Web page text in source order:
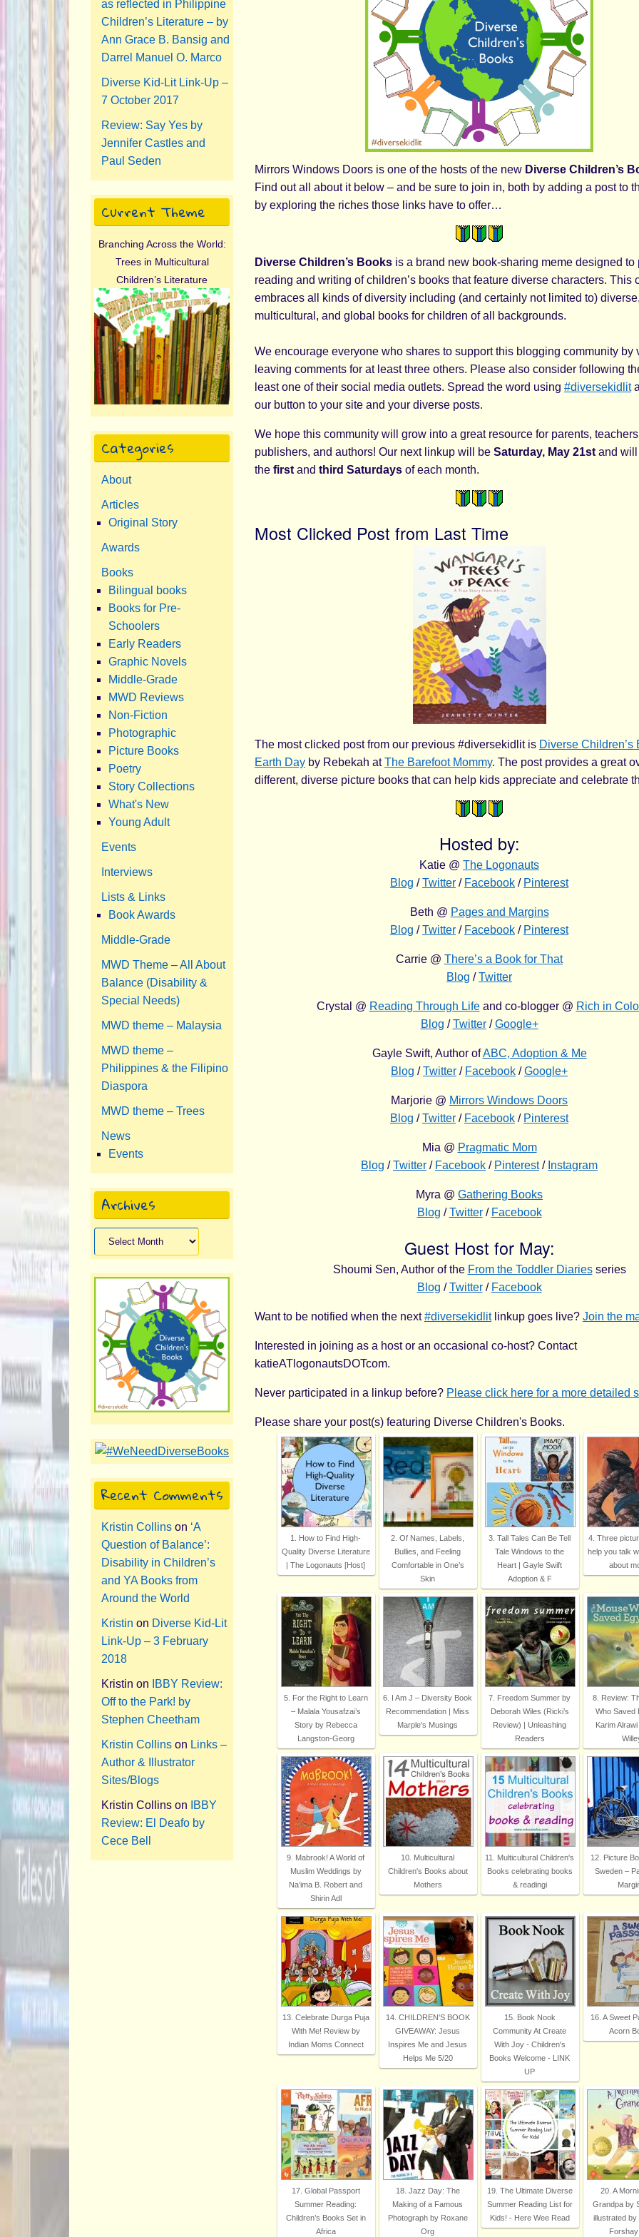
Mirrors Windows Doors is one of the hosts of the new Diverse Children’s
Find out all about it below – and be sure to join in, both by adding a post to
by exploring the riches those links have to offer…
Diverse Children’s Books is a brand new book-sharing meme designed to
reading and writing of children’s books that feature diverse characters. This
embraces all kinds of diversity including (and certainly not limited to)
multicultural, and global books for children of all backgrounds.
We encourage everyone who shares to support this blogging community by
leaving comments for at least three others. Please also consider following
least one of their social media outlets. Spread the word using #diversekidlit
our button to your site and your diverse posts.
We hope this community will grow into a great resource for parents,
publishers, and authors! Our next linkup will be Saturday, May 21st and
the first and third Saturdays of each month.
Most Clicked Post from Last Time
The most clicked post from our previous #diversekidlit is Diverse Children’s
Earth Day by Rebekah atThe Barefoot Mommy. The post provides a great
different, diverse picture books that can help kids appreciate and celebrate
Hosted by:
Katie @ The Logonauts
Blog /Twitter / Facebook / Pinterest
Beth @ Pages and Margins
Blog /Twitter / Facebook / Pinterest
Carrie @ There’s a Book for That
Blog /Twitter
Crystal @ Reading Through Lifeand co-blogger @ Rich in
Blog /Twitter/Google+
Gayle Swift, Author ofABC, Adoption & Me
Blog /Twitter / Facebook /Google+
Marjorie @ Mirrors Windows Doors
Blog /Twitter / Facebook / Pinterest
Mia @ Pragmatic Mom
Blog /Twitter / Facebook / Pinterest/ Instagram
Myra @ Gathering Books
Blog /Twitter/ Facebook
Guest Host for May:
Shoumi Sen, Author of the From the Toddler Diariesseries
Blog /Twitter/ Facebook
Want to be notified when the next#diversekidlitlinkup goes live? Join the
Interested in joining as a host or an occasional co-host? Contact
katieATlogonautsDOTcom.
Never participated in a linkup before? Please click here for a more detailed
Please share your post(s) featuring Diverse Children's Books.
1. How to Find High-
Quality Diverse Literature
| The Logonauts [Host]
2. Of Names, Labels,
Bullies, and Feeling
Comfortable in One’s
Skin
3. Tall Tales Can Be Tell
Tale Windows to the
Heart | Gayle Swift
Adoption & F
4. Three
help you talk
about
5. For the Right to Learn
– Malala Yousafzai’s
Story by Rebecca
Langston-Georg
6. I Am J – Diversity Book
Recommendation | Miss
Marple's Musings
7. Freedom Summer by
Deborah Wiles (Ricki’s
Review) | Unleashing
Readers
8. Review:
Who Saved
Karim
9. Mabrook! A World of
Muslim Weddings by
Na’ima B. Robert and
Shirin Adl
10. Multicultural
Children's Books about
Mothers
11. Multicultural Children's
Books celebrating books
& readingi
12. Picture
Sweden –
13. Celebrate Durga Puja
With Me! Review by
Indian Moms Connect
14. CHILDREN'S BOOK
GIVEAWAY: Jesus
Inspires Me and Jesus
Helps Me 5/20
15. Book Nook
Community At Create
With Joy - Children's
Books Welcome - LINK
UP
16. A Sweet
Acorn
17. Global Passport
Summer Reading:
Children’s Books Set in
Africa
18. Jazz Day: The
Making of a Famous
Photograph by Roxane
Org
19. The Ultimate Diverse
Summer Reading List for
Kids! - Here Wee Read
20. A
Grandpa by
illustrated by
as reflected in Philippine
Children’s Literature – by
Ann Grace B. Bansig and
Darrel Manuel O. Marco
Diverse Kid-Lit Link-Up –
7 October 2017
Review: Say Yes by
Jennifer Castles and
Paul Seden
Current Theme
Branching Across the World:
Trees in Multicultural
Children’s Literature
Categories
About
Articles
Original Story
Awards
Books
Bilingual books
Books for Pre-
Schoolers
Early Readers
Graphic Novels
Middle-Grade
MWD Reviews
Non-Fiction
Photographic
Picture Books
Poetry
Story Collections
What's New
Young Adult
Events
Interviews
Lists & Links
Book Awards
Middle-Grade
MWD Theme – All About
Balance (Disability &
Special Needs)
MWD theme – Malaysia
MWD theme –
Philippines & the Filipino
Diaspora
MWD theme – Trees
News
Events
Archives
Archives
Recent Comments
Kristin Collins on ‘A
Question of Balance’:
Disability in Children’s
and YA Books from
Around the World
Kristin on Diverse Kid-Lit
Link-Up – 3 February
2018
Kristin on
IBBY Review:
Off to the Park! by
Stephen Cheetham
Kristin Collins on Links –
Author & Illustrator
Sites/Blogs
Kristin Collins on
IBBY
Review: El Deafo by
Cece Bell